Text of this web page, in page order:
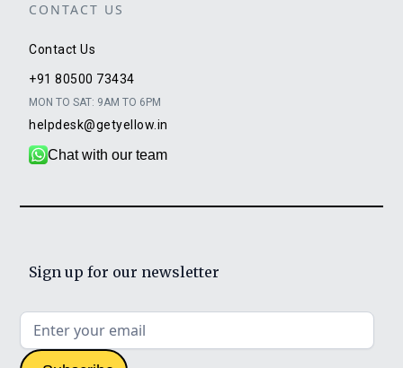
CONTACT US
Contact Us
+91 80500 73434
MON TO SAT: 9AM TO 6PM
helpdesk@getyellow.in
Chat with our team
Sign up for our newsletter